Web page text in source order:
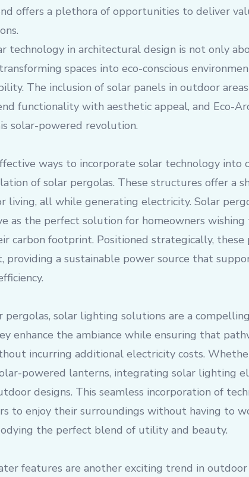
offers a plethora of opportunities to deliver
technology in architectural design is not only
spaces into eco-conscious
The inclusion of solar panels in outdoor
functionality with aesthetic appeal, and Eco-
solar-powered revolution.
ways to incorporate solar technology into
of solar pergolas. These structures offer a
living, all while generating electricity. Solar
as the perfect solution for homeowners
carbon footprint. Positioned strategically, these
providing a sustainable power source that
pergolas, solar lighting solutions are a
enhance the ambiance while ensuring that
incurring additional electricity costs.
powered lanterns, integrating solar lighting
designs. This seamless incorporation of
to enjoy their surroundings without having to
the perfect blend of utility and beauty.
features are another exciting trend in outdoor